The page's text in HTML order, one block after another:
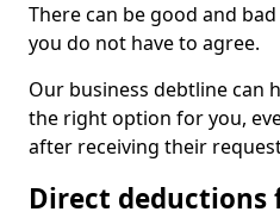
There can be good and
you do not have to agree.
Our business debtline can
the right option for you,
after receiving their
Direct deductions